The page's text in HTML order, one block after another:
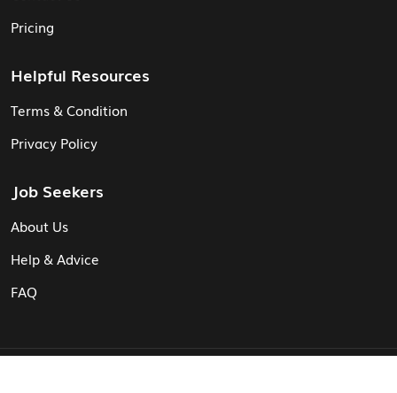
Pricing
Helpful Resources
Terms & Condition
Privacy Policy
Job Seekers
About Us
Help & Advice
FAQ